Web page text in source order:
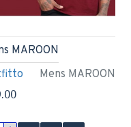
Mens MAROON
MAROON